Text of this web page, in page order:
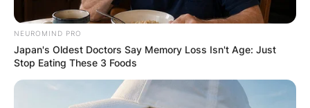
enjoy your life lyrics
Lyrics
My mother says to me, “Enjoy your life”
NEUROMIND PRO
Japan's Oldest Doctors Say Memory Loss Isn't Age: Just
Stop Eating These 3 Foods